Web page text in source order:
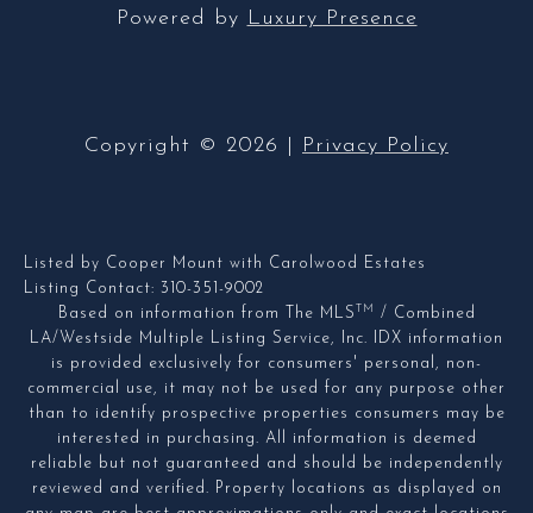
Powered by Luxury Presence
Copyright © 2026 Privacy Policy
Listed by Cooper Mount with Carolwood Estates
Listing Contact: 310-351-9002
Based on information from The MLSTM
/ Combined
LA/Westside Multiple Listing Service, Inc. IDX information
is provided exclusively for consumers' personal, non-
commercial use, it may not be used for any purpose other
than to identify prospective properties consumers may be
interested in purchasing. All information is deemed
reliable but not guaranteed and should be independently
reviewed and verified. Property locations as displayed on